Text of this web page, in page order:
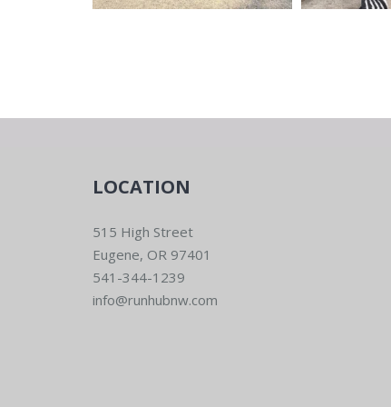
LOCATION
515 High Street
Eugene, OR 97401
541-344-1239
info@runhubnw.com